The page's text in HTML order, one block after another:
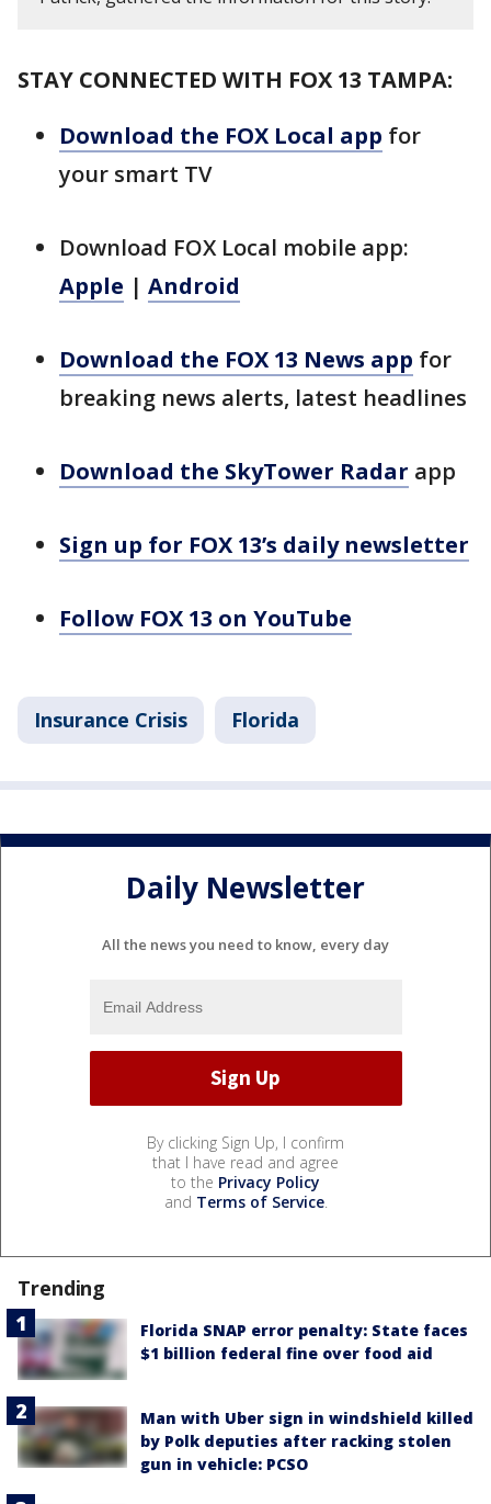
STAY CONNECTED WITH FOX 13 TAMPA:
Download the FOX Local app for
your smart TV
Download FOX Local mobile app:
Apple | Android
Download the FOX 13 News app for
breaking news alerts, latest headlines
Download the SkyTower Radar app
Sign up for FOX 13’s daily newsletter
Follow FOX 13 on YouTube
Insurance Crisis Florida
Daily Newsletter
All the news you need to know, every day
By clicking Sign Up, I confirm
that I have read and agree
to the Privacy Policy
and Terms of Service.
Trending
Florida SNAP error penalty: State faces
$1 billion federal fine over food aid
Man with Uber sign in windshield killed
by Polk deputies after racking stolen
gun in vehicle: PCSO